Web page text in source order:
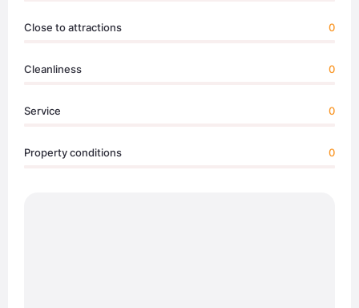
Close to attractions 0
Cleanliness 0
Service 0
Property conditions 0